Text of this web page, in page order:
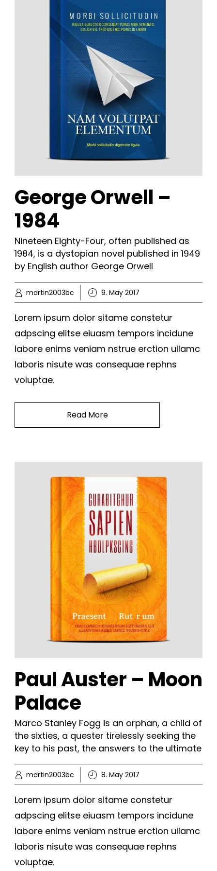
George Orwell –
1984
Nineteen Eighty-Four, often published as
1984, is a dystopian novel published in 1949
by English author George Orwell
martin2003bc 9. May 2017
Lorem ipsum dolor sitame constetur
adpscing elitse eiuasm tempors incidune
labore enims veniam nstrue erction ullamc
laboris nisute was consequae rephns
voluptae.
Read More
Paul Auster – Moon
Palace
Marco Stanley Fogg is an orphan, a child of
the sixties, a quester tirelessly seeking the
key to his past, the answers to the ultimate
martin2003bc 8. May 2017
Lorem ipsum dolor sitame constetur
adpscing elitse eiuasm tempors incidune
labore enims veniam nstrue erction ullamc
laboris nisute was consequae rephns
voluptae.